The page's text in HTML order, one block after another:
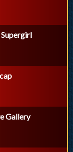
Supergirl
Gallery